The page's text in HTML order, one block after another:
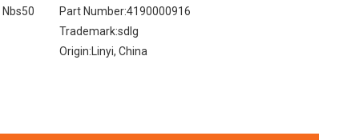
Nbs50
Part Number:4190000916
Trademark:sdlg
Origin:Linyi, China